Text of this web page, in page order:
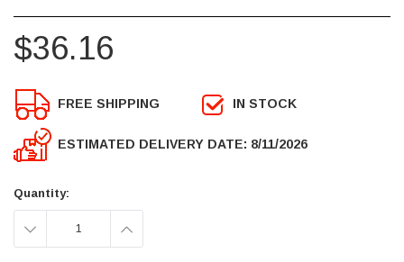
$36.16
FREE SHIPPING IN STOCK
ESTIMATED DELIVERY DATE: 8/11/2026
Stock:
Quantity:
DECREASE INCREASE